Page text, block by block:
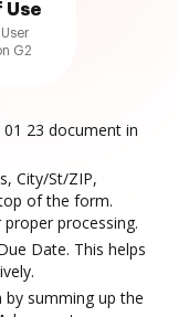
Use
G2
01 23 document in
City/St/ZIP,
of the form.
processing.
Date. This helps
summing up the